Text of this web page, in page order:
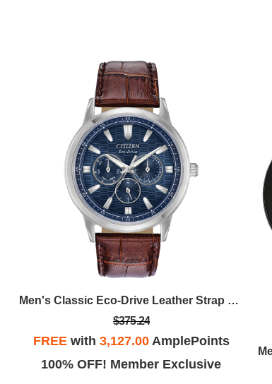
Men's Classic Eco-Drive Leather Strap Watch, Blue Dial
$375.24
FREEwith 3,127.00AmplePoints
100% OFF! Member Exclusive